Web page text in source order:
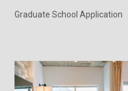
Graduate School Application